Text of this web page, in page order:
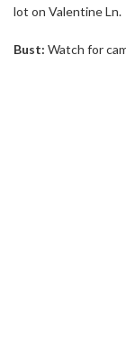
lot on Valentine Ln.
Bust: Watch for